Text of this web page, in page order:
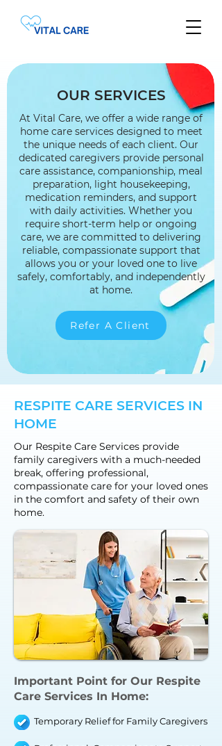
OUR SERVICES
At Vital Care, we offer a wide range of
home care services designed to meet
the unique needs of each client. Our
dedicated caregivers provide personal
care assistance, companionship, meal
preparation, light housekeeping,
medication reminders, and support
with daily activities. Whether you
require short-term help or ongoing
care, we are committed to delivering
reliable, compassionate support that
allows you or your loved one to live
safely, comfortably, and independently
at home.
Refer A Client
RESPITE CARE SERVICES IN
HOME
Our Respite Care Services provide
family caregivers with a much-needed
break, offering professional,
compassionate care for your loved ones
in the comfort and safety of their own
home.
Important Point for Our Respite
Care Services In Home:
Temporary Relief for Family Caregivers